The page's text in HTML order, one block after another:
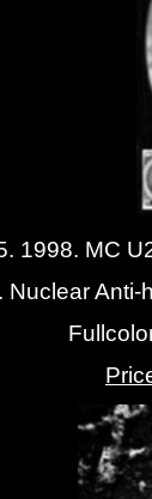
1998. MC
Nuclear Anti-